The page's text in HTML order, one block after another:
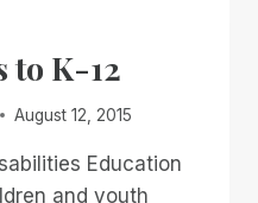
to K-12
August 12, 2015
Education
and youth